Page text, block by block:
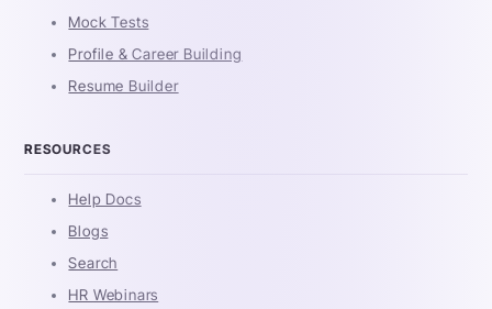
Mock Tests
Profile & Career Building
Resume Builder
RESOURCES
Help Docs
Blogs
Search
HR Webinars